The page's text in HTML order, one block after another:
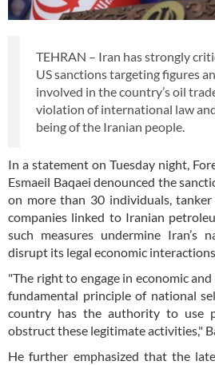
TEHRAN – Iran has strongly
US sanctions targeting figures
involved in the country’s oil
violation of international law
being of the Iranian people.
In a statement on Tuesday night,
Esmaeil Baqaei denounced the
on more than 30 individuals,
companies linked to Iranian
such measures undermine Iran’s
disrupt its legal economic
"The right to engage in economic
fundamental principle of national
country has the authority to use
obstruct these legitimate activities,"
He further emphasized that the